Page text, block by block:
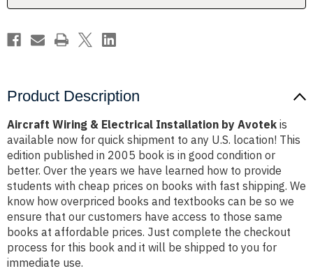
Product Description
Aircraft Wiring & Electrical Installation by Avotek is
available now for quick shipment to any U.S. location! This
edition published in 2005 book is in good condition or
better. Over the years we have learned how to provide
students with cheap prices on books with fast shipping. We
know how overpriced books and textbooks can be so we
ensure that our customers have access to those same
books at affordable prices. Just complete the checkout
process for this book and it will be shipped to you for
immediate use.